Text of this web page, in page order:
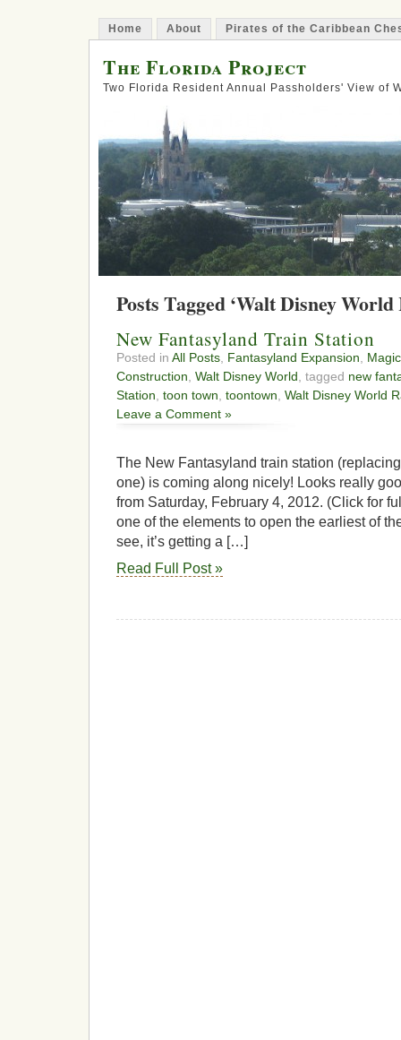
Home About Pirates of the Caribbean
The Florida Project
Two Florida Resident Annual Passholders' View of
Posts Tagged ‘Walt Disney
New Fantasyland Train Station
Posted in All Posts Fantasyland Expansion
Construction Walt Disney World , tagged new
Station toon town toontown Walt Disney World
Leave a Comment »
The New Fantasyland train station
one) is coming along nicely! Looks really
from Saturday, February 4, 2012. (Click for
one of the elements to open the earliest of
see, it’s getting a […]
Read Full Post »